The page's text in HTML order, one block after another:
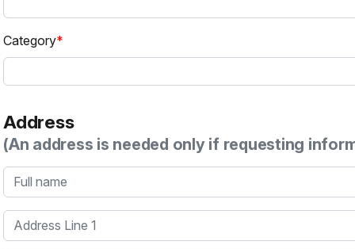
Category
Address
(An address is needed only if requesting
Full name
Address Line 1